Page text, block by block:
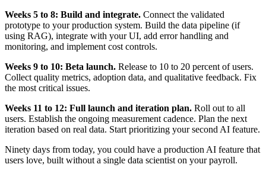
Weeks 5 to 8: Build and integrate. Connect the validated
prototype to your production system. Build the data pipeline (if
using RAG), integrate with your UI, add error handling and
monitoring, and implement cost controls.
Weeks 9 to 10: Beta launch. Release to 10 to 20 percent of users.
Collect quality metrics, adoption data, and qualitative feedback. Fix
the most critical issues.
Weeks 11 to 12: Full launch and iteration plan. Roll out to all
users. Establish the ongoing measurement cadence. Plan the next
iteration based on real data. Start prioritizing your second AI feature.
Ninety days from today, you could have a production AI feature that
users love, built without a single data scientist on your payroll.